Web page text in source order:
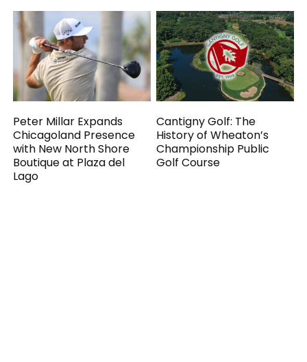
Peter Millar Expands
Chicagoland Presence
with New North Shore
Boutique at Plaza del
Lago
Cantigny Golf: The
History of Wheaton’s
Championship Public
Golf Course